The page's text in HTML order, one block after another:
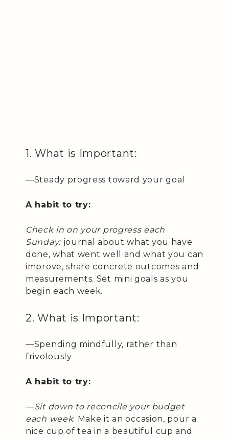
1. What is Important:
—Steady progress toward your goal
A habit to try:
Check in on your progress each
Sunday:journal about what you have
done, what went well and what you can
improve, share concrete outcomes and
measurements. Set mini goals as you
begin each week.
2. What is Important:
—Spending mindfully, rather than
frivolously
A habit to try:
—Sit down to reconcile your budget
each week: Make it an occasion, pour a
nice cup of tea in a beautiful cup and